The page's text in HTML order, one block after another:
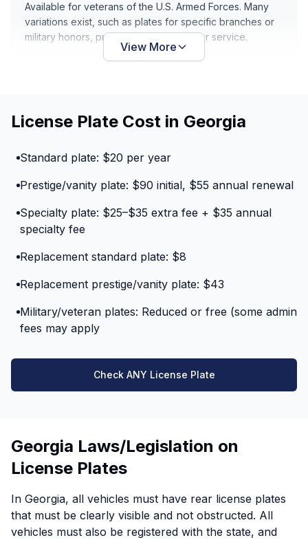
Available for veterans of the U.S. Armed Forces. Many
variations exist, such as plates for specific branches or
military honors, providing recognition for service.
View More
License Plate Cost in Georgia
Standard plate: $20 per year
Prestige/vanity plate: $90 initial, $55 annual renewal
Specialty plate: $25–$35 extra fee + $35 annual
specialty fee
Replacement standard plate: $8
Replacement prestige/vanity plate: $43
Military/veteran plates: Reduced or free (some admin
fees may apply
Check ANY License Plate
Georgia Laws/Legislation on
License Plates
In Georgia, all vehicles must have rear license plates
that must be clearly visible and not obstructed. All
vehicles must also be registered with the state, and